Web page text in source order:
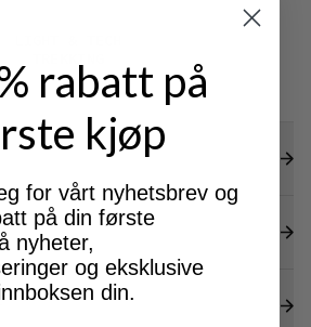
rabatt på
kjøp
for vårt nyhetsbrev og
på din første
nyheter,
og eksklusive
din.